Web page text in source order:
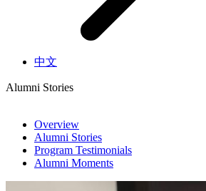
中文
Alumni Stories
Overview
Alumni Stories
Program Testimonials
Alumni Moments